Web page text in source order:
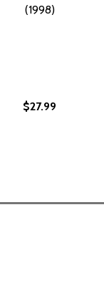
STORYSTORY
HOW A COLOR
HOW A
(1998)
$27.99